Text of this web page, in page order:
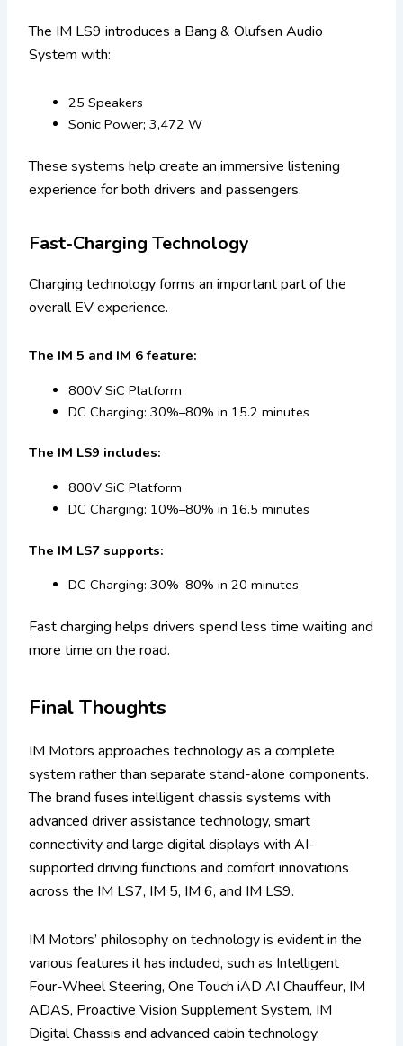
The IM LS9 introduces a Bang & Olufsen Audio
System with:
25 Speakers
Sonic Power; 3,472 W
These systems help create an immersive listening
experience for both drivers and passengers.
Fast-Charging Technology
Charging technology forms an important part of the
overall EV experience.
The IM 5 and IM 6 feature:
800V SiC Platform
DC Charging: 30%–80% in 15.2 minutes
The IM LS9 includes:
800V SiC Platform
DC Charging: 10%–80% in 16.5 minutes
The IM LS7 supports:
DC Charging: 30%–80% in 20 minutes
Fast charging helps drivers spend less time waiting and
more time on the road.
Final Thoughts
IM Motors approaches technology as a complete
system rather than separate stand-alone components.
The brand fuses intelligent chassis systems with
advanced driver assistance technology, smart
connectivity and large digital displays with AI-
supported driving functions and comfort innovations
across the IM LS7, IM 5, IM 6, and IM LS9.
IM Motors’ philosophy on technology is evident in the
various features it has included, such as Intelligent
Four-Wheel Steering, One Touch iAD AI Chauffeur, IM
ADAS, Proactive Vision Supplement System, IM
Digital Chassis and advanced cabin technology.